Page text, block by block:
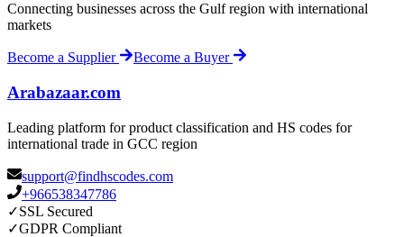
Connecting businesses across the Gulf region with international
markets
Become a Supplier Become a Buyer
Arabazaar.com
Leading platform for product classification and HS codes for
international trade in GCC region
support@findhscodes.com
+966538347786
✓SSL Secured
✓GDPR Compliant